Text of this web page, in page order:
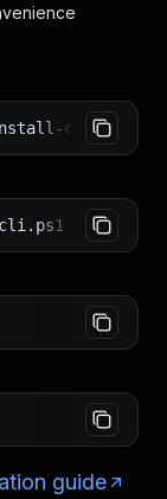
cli.sh
iex
guide